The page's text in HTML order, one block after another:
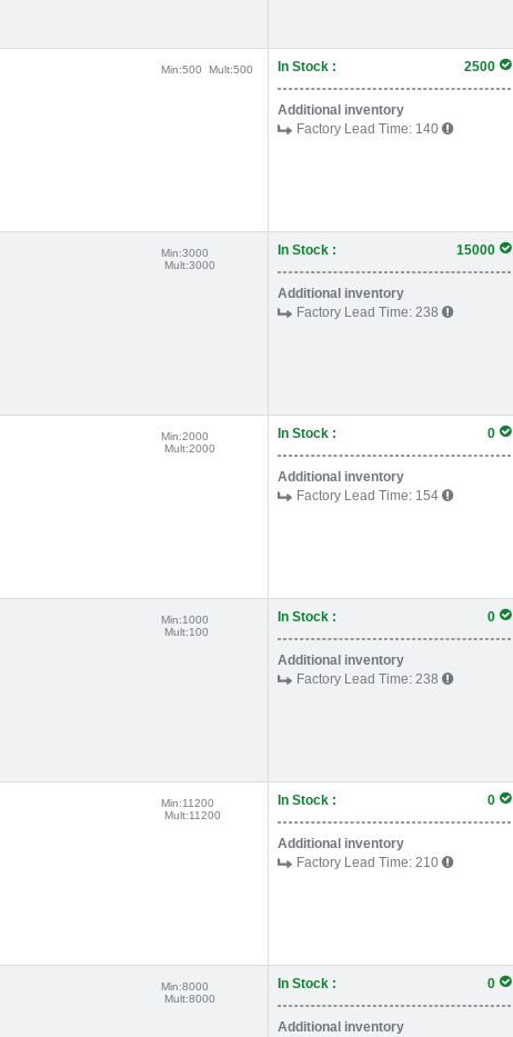
Min:500Mult:500 In Stock : 2500
Additional inventory
Factory Lead Time: 140
Min:3000
Mult:3000
In Stock : 15000
Additional inventory
Factory Lead Time: 238
Min:2000
Mult:2000
In Stock : 0
Additional inventory
Factory Lead Time: 154
Min:1000
Mult:100
In Stock : 0
Additional inventory
Factory Lead Time: 238
Min:11200
Mult:11200
In Stock : 0
Additional inventory
Factory Lead Time: 210
Min:8000
Mult:8000
In Stock : 0
Additional inventory